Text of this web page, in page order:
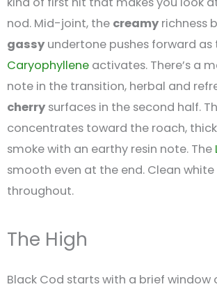
nod. Mid-joint, the creamy richness
gassy undertone pushes forward as
Caryophyllene activates. There’s a
note in the transition, herbal and
cherry surfaces in the second half.
concentrates toward the roach,
smoke with an earthy resin note. The
smooth even at the end. Clean white
throughout.
The High
Black Cod starts with a brief window